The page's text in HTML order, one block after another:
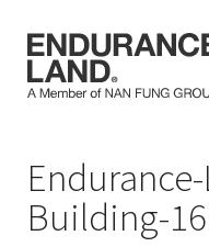
contentBuilding-16